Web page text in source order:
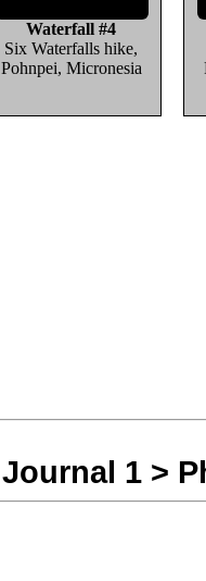
Waterfall #4
Six Waterfalls hike,
Pohnpei, Micronesia
Journal 1 >